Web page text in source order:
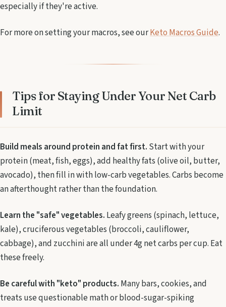
especially if they're active.
For more on setting your macros, see ourKeto Macros Guide.
Tips for Staying Under Your Net Carb
Limit
Build meals around protein and fat first. Start with your
protein (meat, fish, eggs), add healthy fats (olive oil, butter,
avocado), then fill in with low-carb vegetables. Carbs become
an afterthought rather than the foundation.
Learn the "safe" vegetables. Leafy greens (spinach, lettuce,
kale), cruciferous vegetables (broccoli, cauliflower,
cabbage), and zucchini are all under 4g net carbs per cup. Eat
these freely.
Be careful with "keto" products. Many bars, cookies, and
treats use questionable math or blood-sugar-spiking